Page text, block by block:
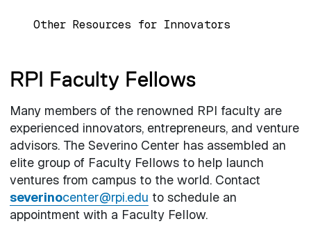
Other Resources for Innovators
RPI Faculty Fellows
Many members of the renowned RPI faculty are
experienced innovators, entrepreneurs, and venture
advisors. The Severino Center has assembled an
elite group of Faculty Fellows to help launch
ventures from campus to the world. Contact
severinocenter@rpi.edu to schedule an
appointment with a Faculty Fellow.